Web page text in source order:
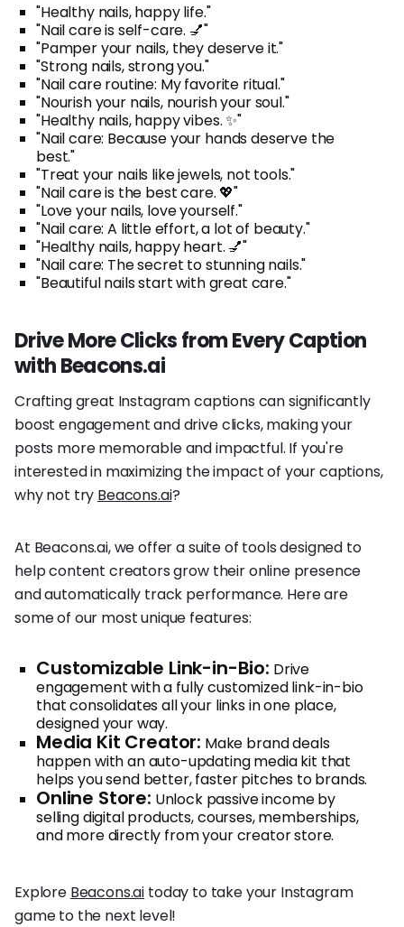
"Healthy nails, happy life."
"Nail care is self-care. 💅"
"Pamper your nails, they deserve it."
"Strong nails, strong you."
"Nail care routine: My favorite ritual."
"Nourish your nails, nourish your soul."
"Healthy nails, happy vibes. ✨"
"Nail care: Because your hands deserve the
best."
"Treat your nails like jewels, not tools."
"Nail care is the best care. 💖"
"Love your nails, love yourself."
"Nail care: A little effort, a lot of beauty."
"Healthy nails, happy heart. 💅"
"Nail care: The secret to stunning nails."
"Beautiful nails start with great care."
Drive More Clicks from Every Caption
with Beacons.ai
Crafting great Instagram captions can significantly
boost engagement and drive clicks, making your
posts more memorable and impactful. If you're
interested in maximizing the impact of your captions,
why not try Beacons.ai?
At Beacons.ai, we offer a suite of tools designed to
help content creators grow their online presence
and automatically track performance. Here are
some of our most unique features:
Customizable Link-in-Bio: Drive
engagement with a fully customized link-in-bio
that consolidates all your links in one place,
designed your way.
Media Kit Creator: Make brand deals
happen with an auto-updating media kit that
helps you send better, faster pitches to brands.
Online Store: Unlock passive income by
selling digital products, courses, memberships,
and more directly from your creator store.
Explore Beacons.ai today to take your Instagram
game to the next level!